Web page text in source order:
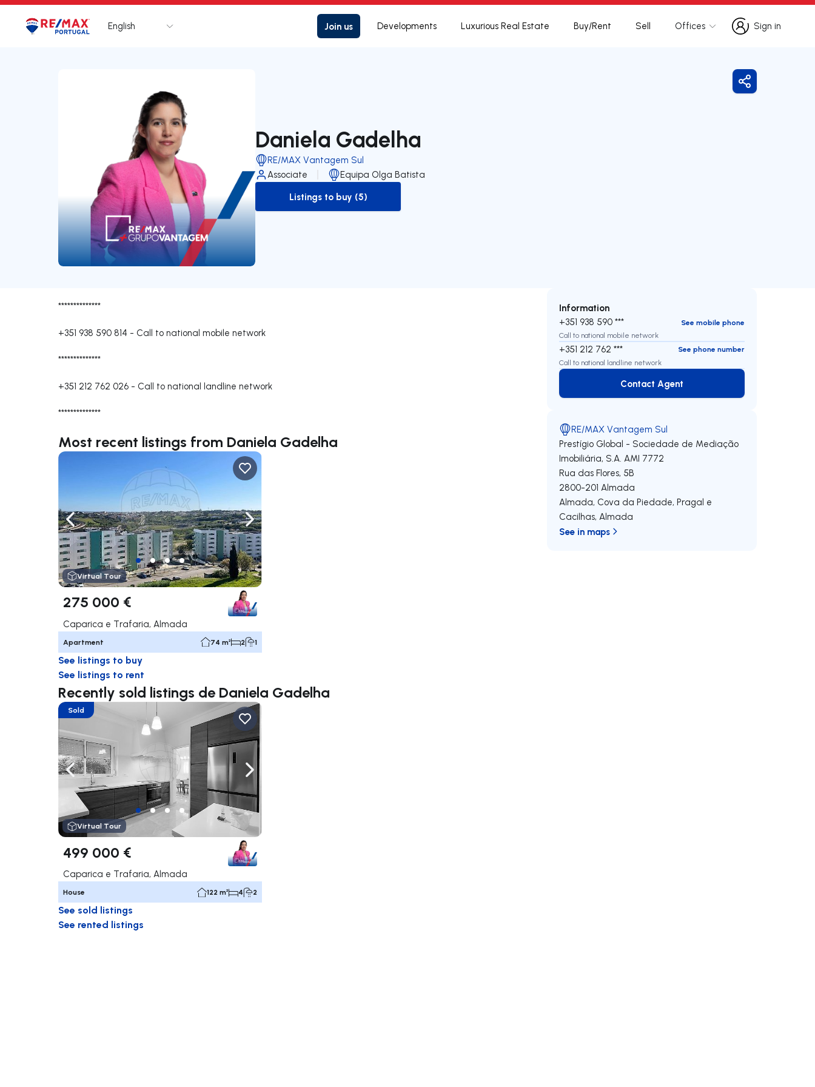
Logo Go to homepage
English Join us Developments Luxurious Real Estate Buy/Rent Sell Offices
Sign in
Sign in
Daniela Gadelha
RE/MAX Vantagem Sul
Associate
Equipa Olga Batista
to-buy-listing
Listings to buy (5)
Share
**************
+351 938 590 814 - Call to national mobile network
**************
+351 212 762 026 - Call to national landline network
**************
Most recent listings from Daniela Gadelha
Navigate left Navigate right
Virtual Tour
275 000 €
Caparica e Trafaria, Almada
Apartment 74 m² 2 1
See listings to buy
See listings to rent
Recently sold listings de Daniela Gadelha
Navigate left Navigate right
Sold
Virtual Tour
499 000 €
Caparica e Trafaria, Almada
House 122 m² 4 2
See sold listings
See rented listings
Information
+351 938 590 ***
See mobile phone
Call to national mobile network
+351 212 762 ***
See phone number
Call to national landline network
Contact Agent
Contact Agent
RE/MAX Vantagem Sul
Prestígio Global - Sociedade de Mediação
Imobiliária, S.A. AMI 7772
Rua das Flores, 5B
2800-201 Almada
Almada, Cova da Piedade, Pragal e
Cacilhas,Almada
See in maps